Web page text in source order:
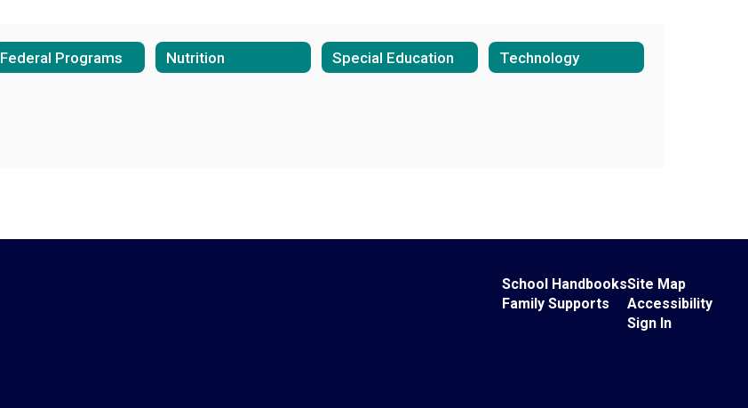
Federal Programs Nutrition Special Education Technology
School Handbooks
Family Supports
Site Map
Accessibility
Sign In